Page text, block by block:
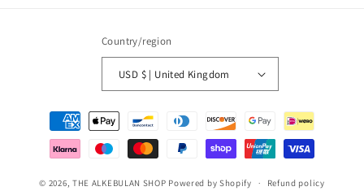
Country/region
USD $ | United Kingdom
Payment
methods
© 2026, THE ALKEBULAN SHOP Powered by Shopify Refund policy